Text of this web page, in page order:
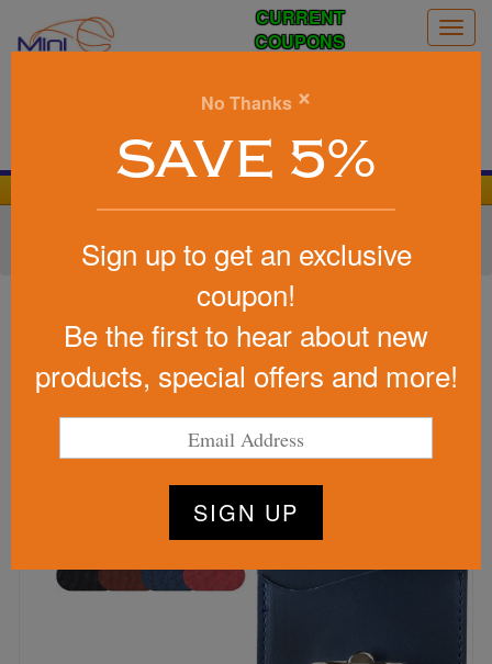
CURRENT
COUPONS
Phone Stands & Holders
Custom Card Holder &Metal
Ring Phone Stand
Be the first to write a review!
No Thanks ×
SAVE 5%
Sign up to get an exclusive
coupon!
Be the first to hear about new
products, special offers and more!